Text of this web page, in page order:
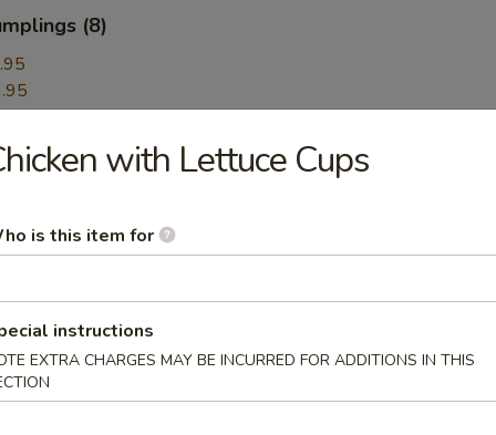
(8)
Dumplings (8)
with Red Hot Sauce
with Sesame Hot Sauce
with Lettuce Cups
is this item for
instructions
EXTRA CHARGES MAY BE INCURRED FOR ADDITIONS IN THIS